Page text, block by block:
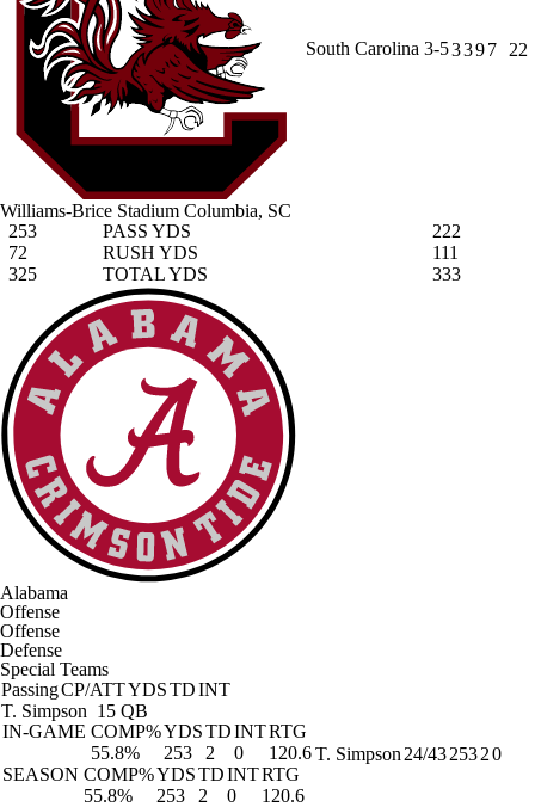
South Carolina 3-53397 22
Williams-Brice Stadium Columbia, SC
253
PASS YDS
222
72
RUSH YDS
111
325
TOTAL YDS 333
Alabama
Offense
Offense
Defense
Special Teams
PassingCP/ATTYDSTDINT
T. Simpson 15 QB
IN-GAME COMP%YDSTDINTRTG
55.8%
253 2 0
120.6
SEASON COMP%YDSTDINTRTG
55.8%
253 2 0 120.6
T. Simpson 24/4325320